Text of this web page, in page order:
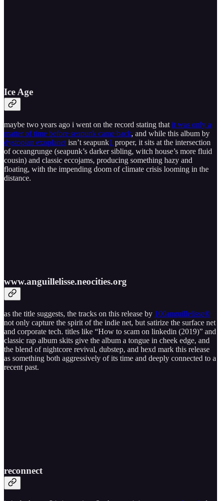
Ice Age
maybe two years ago i went on the record stating that it was only a
matter of time before seapunk came back, and while this album by
dystopian exoplanet isn’t seapunk1 proper, it sits at the intersection
of oceangrunge (seapunk’s darker sibling, witch house’s more fluid
cousin) and classic eccojams, producing something hazy and
floating, with the impending doom of climate crisis looming in the
distance.
www​.​anguillelisse​.​neocities​.​org
as the title suggests, the tracks on this release by 100anguillelisse®
not only capture the spirit of the indie net, but satirize the surface net
and corporate tech. titles like “How to scam on linkedin (2019)” and
classic rap album skits give the album a tongue in cheek edge, and
the blend of nightcore revival, dubstep, and hexd mark this release
as something both aggressively of its time and deeply connected to a
recent past.
reconnect